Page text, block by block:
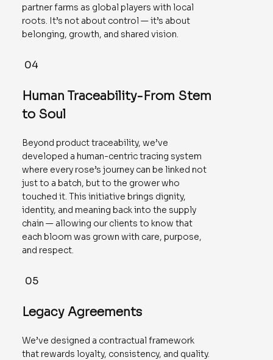
partner farms as global players with local
roots. It’s not about control — it’s about
belonging, growth, and shared vision.
04
Human Traceability-From Stem
to Soul
Beyond product traceability, we’ve
developed a human-centric tracing system
where every rose’s journey can be linked not
just to a batch, but to the grower who
touched it. This initiative brings dignity,
identity, and meaning back into the supply
chain — allowing our clients to know that
each bloom was grown with care, purpose,
and respect.
05
Legacy Agreements
We’ve designed a contractual framework
that rewards loyalty, consistency, and quality.